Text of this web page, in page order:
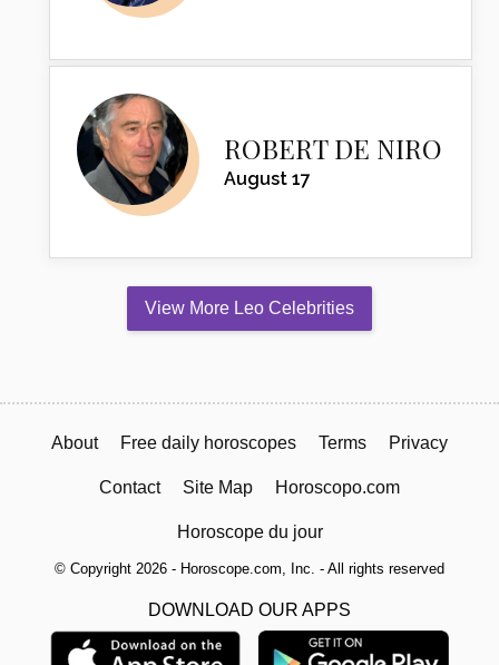
ROBERT DE NIRO
August 17
View More Leo Celebrities
About Free daily horoscopes Terms Privacy
Contact Site Map Horoscopo.com
Horoscope du jour
© Copyright 2026 - Horoscope.com, Inc. - All rights reserved
DOWNLOAD OUR APPS